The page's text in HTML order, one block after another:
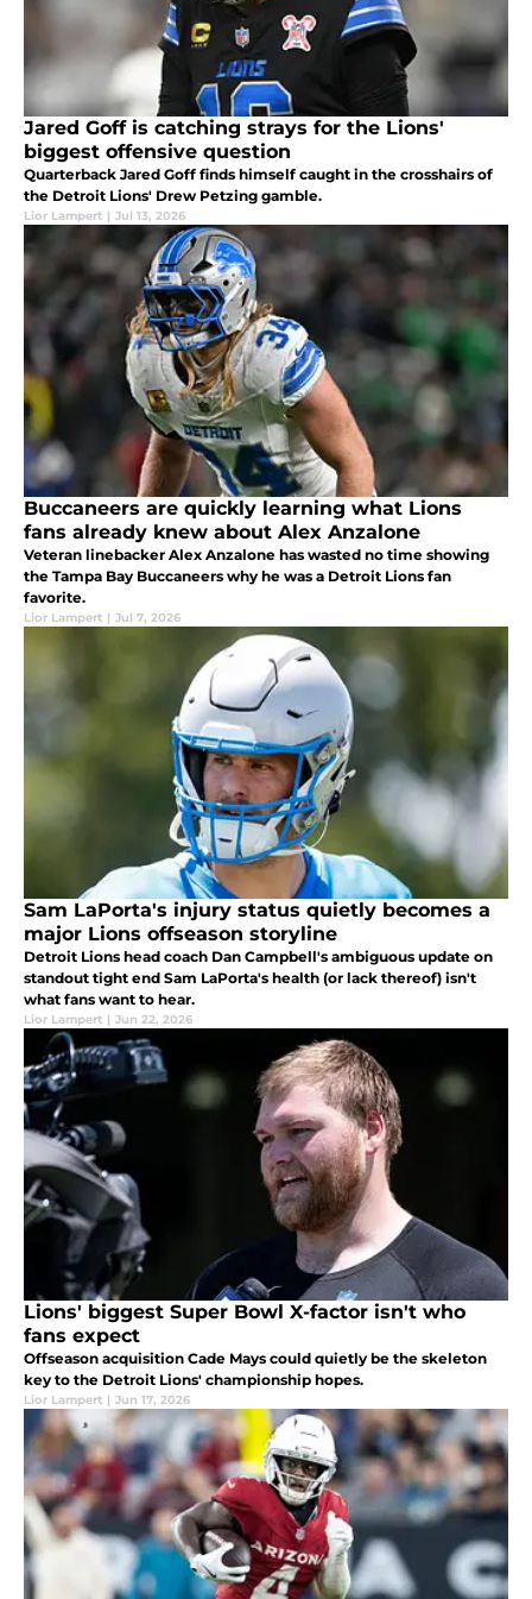
Jared Goff is catching strays for the Lions'
biggest offensive question
Quarterback Jared Goff finds himself caught in the crosshairs of
the Detroit Lions' Drew Petzing gamble.
Lior Lampert | Jul 13, 2026
Buccaneers are quickly learning what Lions
fans already knew about Alex Anzalone
Veteran linebacker Alex Anzalone has wasted no time showing
the Tampa Bay Buccaneers why he was a Detroit Lions fan
favorite.
Lior Lampert | Jul 7, 2026
Sam LaPorta's injury status quietly becomes a
major Lions offseason storyline
Detroit Lions head coach Dan Campbell's ambiguous update on
standout tight end Sam LaPorta's health (or lack thereof) isn't
what fans want to hear.
Lior Lampert | Jun 22, 2026
Lions' biggest Super Bowl X-factor isn't who
fans expect
Offseason acquisition Cade Mays could quietly be the skeleton
key to the Detroit Lions' championship hopes.
Lior Lampert | Jun 17, 2026